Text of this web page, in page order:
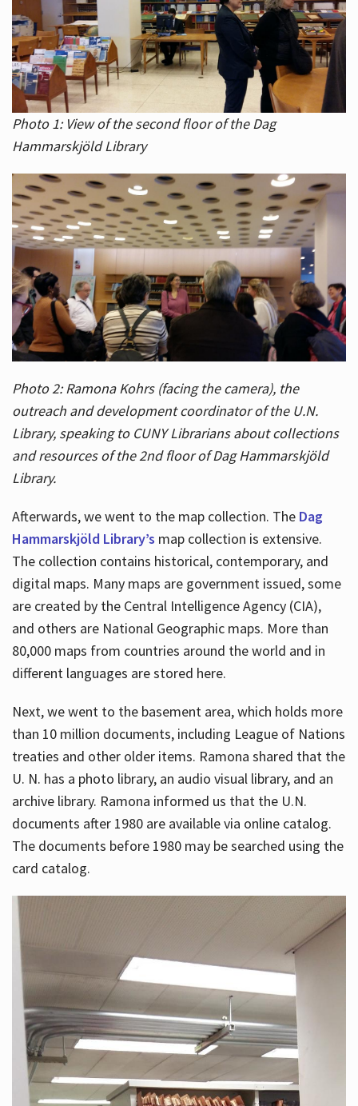
Photo 1: View of the second floor of the Dag
Hammarskjöld Library
Photo 2: Ramona Kohrs (facing the camera), the
outreach and development coordinator of the U.N.
Library, speaking to CUNY Librarians about collections
and resources of the 2nd floor of Dag Hammarskjöld
Library.
Afterwards, we went to the map collection. The Dag
Hammarskjöld Library’s map collection is extensive.
The collection contains historical, contemporary, and
digital maps. Many maps are government issued, some
are created by the Central Intelligence Agency (CIA),
and others are National Geographic maps. More than
80,000 maps from countries around the world and in
different languages are stored here.
Next, we went to the basement area, which holds more
than 10 million documents, including League of Nations
treaties and other older items. Ramona shared that the
U. N. has a photo library, an audio visual library, and an
archive library. Ramona informed us that the U.N.
documents after 1980 are available via online catalog.
The documents before 1980 may be searched using the
card catalog.